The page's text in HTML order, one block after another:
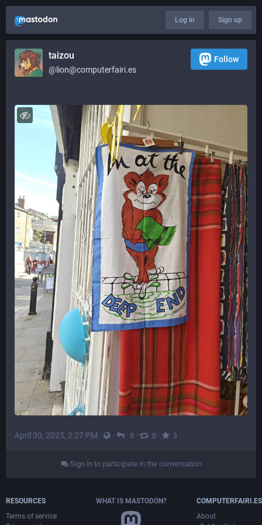
Log in Sign up
taizou
@lion@computerfairi.es
Follow
April 30, 2025, 2:27 PM · · 0 · 0 · 3
Sign in to participate in the conversation
RESOURCES
Terms of service
WHAT IS MASTODON?
COMPUTERFAIRI.ES
About